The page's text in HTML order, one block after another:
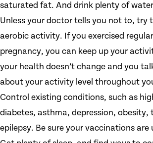
saturated fat. And drink plenty of
Unless your doctor tells you not to, try
aerobic activity. If you exercised
pregnancy, you can keep up your
your health doesn’t change and you
about your activity level throughout
Control existing conditions, such as
diabetes, asthma, depression, obesity,
epilepsy. Be sure your vaccinations are